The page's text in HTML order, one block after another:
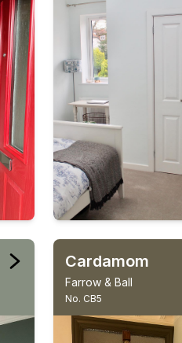
Cardamom
Farrow & Ball
No. CB5